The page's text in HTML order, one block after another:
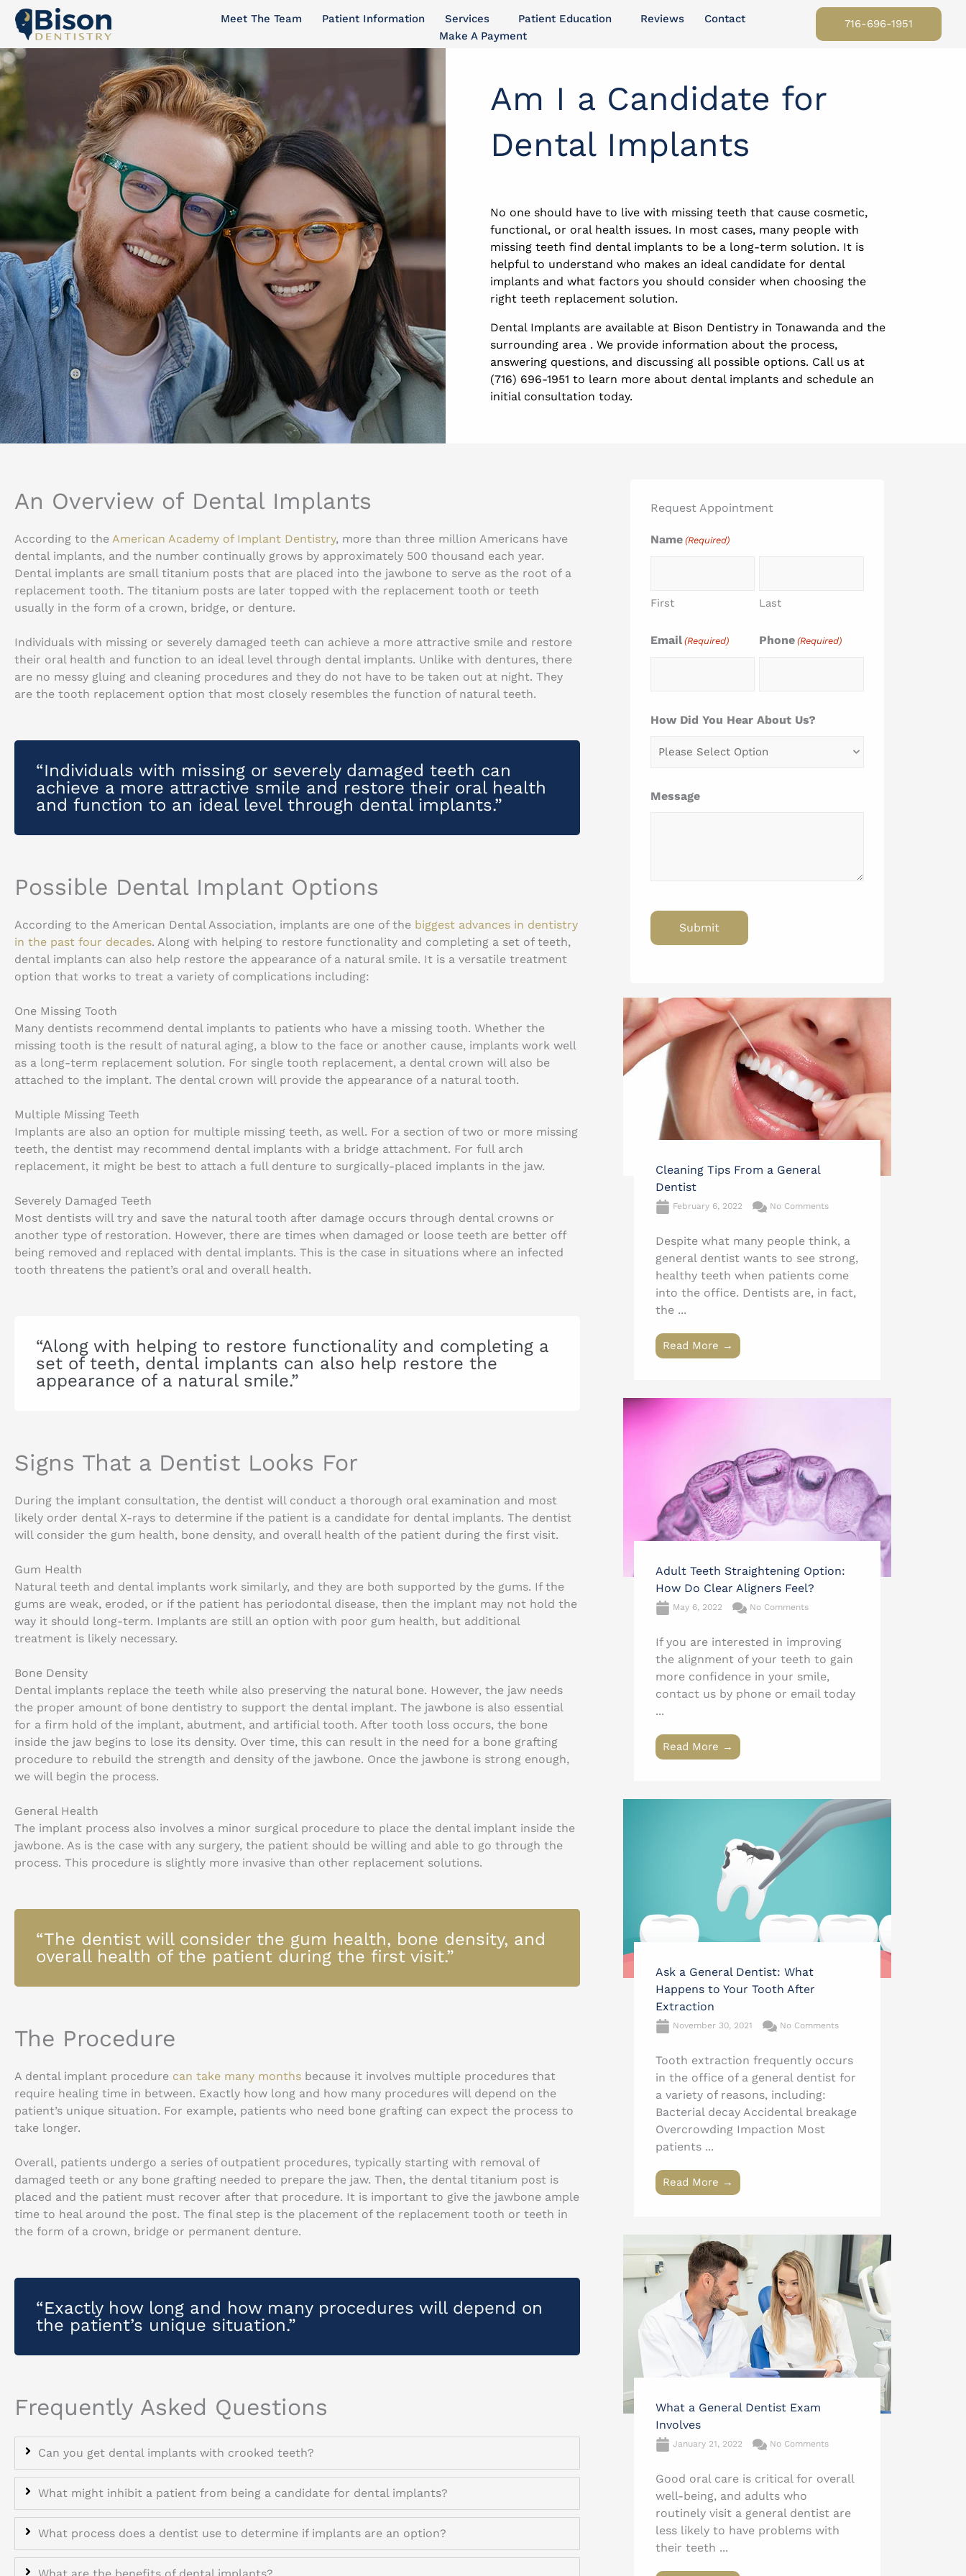
Skip
content
Meet The Team Patient Information Services Patient Education Reviews
Contact
Make A Payment
716-696-1951
Am I a Candidate for
Dental Implants
No one should have to live with missing teeth that cause cosmetic,
functional, or oral health issues. In most cases, many people with
missing teeth find dental implants to be a long-term solution. It is
helpful to understand who makes an ideal candidate for dental
implants and what factors you should consider when choosing the
right teeth replacement solution.
Dental Implants are available at Bison Dentistry in Tonawanda and the
surrounding area . We provide information about the process,
answering questions, and discussing all possible options. Call us at
(716) 696-1951 to learn more about dental implants and schedule an
initial consultation today.
An Overview of Dental Implants
According to the American Academy of Implant Dentistry, more than three million Americans have
dental implants, and the number continually grows by approximately 500 thousand each year.
Dental implants are small titanium posts that are placed into the jawbone to serve as the root of a
replacement tooth. The titanium posts are later topped with the replacement tooth or teeth
usually in the form of a crown, bridge, or denture.
Individuals with missing or severely damaged teeth can achieve a more attractive smile and restore
their oral health and function to an ideal level through dental implants. Unlike with dentures, there
are no messy gluing and cleaning procedures and they do not have to be taken out at night. They
are the tooth replacement option that most closely resembles the function of natural teeth.
“Individuals with missing or severely damaged teeth can
achieve a more attractive smile and restore their oral health
and function to an ideal level through dental implants.”
Possible Dental Implant Options
According to the American Dental Association, implants are one of the biggest advances in dentistry
in the past four decades. Along with helping to restore functionality and completing a set of teeth,
dental implants can also help restore the appearance of a natural smile. It is a versatile treatment
option that works to treat a variety of complications including:
One Missing Tooth
Many dentists recommend dental implants to patients who have a missing tooth. Whether the
missing tooth is the result of natural aging, a blow to the face or another cause, implants work well
as a long-term replacement solution. For single tooth replacement, a dental crown will also be
attached to the implant. The dental crown will provide the appearance of a natural tooth.
Multiple Missing Teeth
Implants are also an option for multiple missing teeth, as well. For a section of two or more missing
teeth, the dentist may recommend dental implants with a bridge attachment. For full arch
replacement, it might be best to attach a full denture to surgically-placed implants in the jaw.
Severely Damaged Teeth
Most dentists will try and save the natural tooth after damage occurs through dental crowns or
another type of restoration. However, there are times when damaged or loose teeth are better off
being removed and replaced with dental implants. This is the case in situations where an infected
tooth threatens the patient’s oral and overall health.
“Along with helping to restore functionality and completing a
set of teeth, dental implants can also help restore the
appearance of a natural smile.”
Signs That a Dentist Looks For
During the implant consultation, the dentist will conduct a thorough oral examination and most
likely order dental X-rays to determine if the patient is a candidate for dental implants. The dentist
will consider the gum health, bone density, and overall health of the patient during the first visit.
Gum Health
Natural teeth and dental implants work similarly, and they are both supported by the gums. If the
gums are weak, eroded, or if the patient has periodontal disease, then the implant may not hold the
way it should long-term. Implants are still an option with poor gum health, but additional
treatment is likely necessary.
Bone Density
Dental implants replace the teeth while also preserving the natural bone. However, the jaw needs
the proper amount of bone dentistry to support the dental implant. The jawbone is also essential
for a firm hold of the implant, abutment, and artificial tooth. After tooth loss occurs, the bone
inside the jaw begins to lose its density. Over time, this can result in the need for a bone grafting
procedure to rebuild the strength and density of the jawbone. Once the jawbone is strong enough,
we will begin the process.
General Health
The implant process also involves a minor surgical procedure to place the dental implant inside the
jawbone. As is the case with any surgery, the patient should be willing and able to go through the
process. This procedure is slightly more invasive than other replacement solutions.
“The dentist will consider the gum health, bone density, and
overall health of the patient during the first visit.”
The Procedure
A dental implant procedure can take many months because it involves multiple procedures that
require healing time in between. Exactly how long and how many procedures will depend on the
patient’s unique situation. For example, patients who need bone grafting can expect the process to
take longer.
Overall, patients undergo a series of outpatient procedures, typically starting with removal of
damaged teeth or any bone grafting needed to prepare the jaw. Then, the dental titanium post is
placed and the patient must recover after that procedure. It is important to give the jawbone ample
time to heal around the post. The final step is the placement of the replacement tooth or teeth in
the form of a crown, bridge or permanent denture.
“Exactly how long and how many procedures will depend on
the patient’s unique situation.”
Frequently Asked Questions
Can you get dental implants with crooked teeth?
What might inhibit a patient from being a candidate for dental implants?
What process does a dentist use to determine if implants are an option?
Request Appointment
Name (Required)
First Last
Email (Required) Phone (Required)
How Did You Hear About Us?
Message
Cleaning Tips From a General
Dentist
February 6, 2022 No Comments
Despite what many people think, a
general dentist wants to see strong,
healthy teeth when patients come
into the office. Dentists are, in fact,
the ...
Read More →
Adult Teeth Straightening Option:
How Do Clear Aligners Feel?
May 6, 2022 No Comments
If you are interested in improving
the alignment of your teeth to gain
more confidence in your smile,
contact us by phone or email today
...
Read More →
Ask a General Dentist: What
Happens to Your Tooth After
Extraction
November 30, 2021 No Comments
Tooth extraction frequently occurs
in the office of a general dentist for
a variety of reasons, including:
Bacterial decay Accidental breakage
Overcrowding Impaction Most
patients ...
Read More →
What a General Dentist Exam
Involves
January 21, 2022 No Comments
Good oral care is critical for overall
well-being, and adults who
routinely visit a general dentist are
less likely to have problems with
their teeth ...